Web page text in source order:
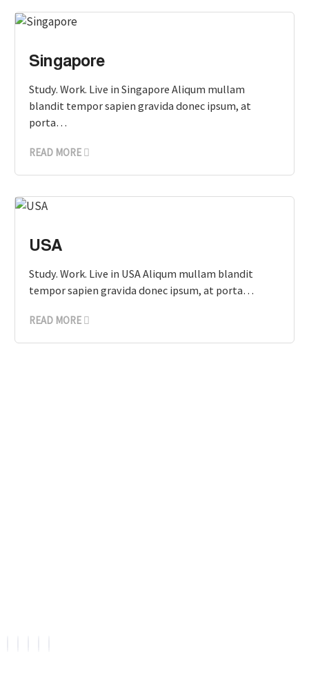
Singapore
Study. Work. Live in Singapore Aliqum mullam
blandit tempor sapien gravida donec ipsum, at
porta…
READ MORE
USA
Study. Work. Live in USA Aliqum mullam blandit
tempor sapien gravida donec ipsum, at porta…
READ MORE